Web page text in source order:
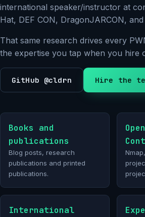
international speaker/instructor at
Hat, DEF CON, DragonJARCON,
That same research drives every
the expertise you tap when you hire
GitHub @cldrn Hire the
Books and
publications
Blog posts, research
publications and printed
publications.
International